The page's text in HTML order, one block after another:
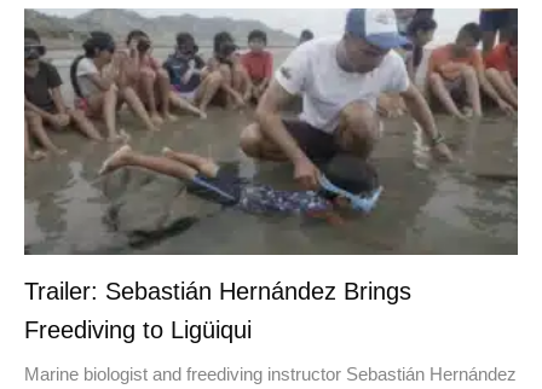
Trailer: Sebastián Hernández Brings
Freediving to Ligüiqui
Marine biologist and freediving instructor Sebastián Hernández